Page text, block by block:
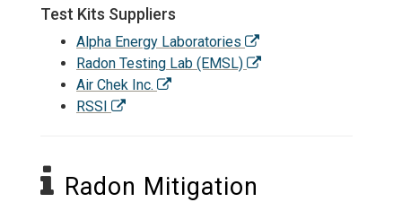
Test Kits Suppliers
Alpha Energy Laboratories
Radon Testing Lab (EMSL)
Air Chek Inc.
RSSI
Radon Mitigation